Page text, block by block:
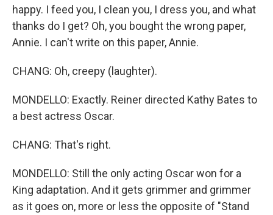
happy. I feed you, I clean you, I dress you, and what
thanks do I get? Oh, you bought the wrong paper,
Annie. I can't write on this paper, Annie.
CHANG: Oh, creepy (laughter).
MONDELLO: Exactly. Reiner directed Kathy Bates to
a best actress Oscar.
CHANG: That's right.
MONDELLO: Still the only acting Oscar won for a
King adaptation. And it gets grimmer and grimmer
as it goes on, more or less the opposite of "Stand